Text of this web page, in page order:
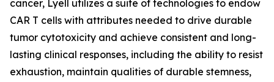
cancer, Lyell utilizes a suite of technologies to endow
CAR T cells with attributes needed to drive durable
tumor cytotoxicity and achieve consistent and long-
lasting clinical responses, including the ability to resist
exhaustion, maintain qualities of durable stemness,